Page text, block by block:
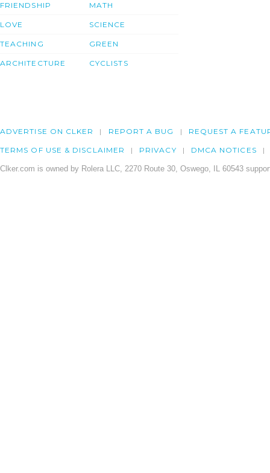
FRIENDSHIP
LOVE
TEACHING
ARCHITECTURE
MATH
SCIENCE
GREEN
CYCLISTS
ADVERTISE ON CLKER REPORT A BUG REQUEST A
TERMS OF USE & DISCLAIMER PRIVACY DMCA NOTICES
Clker.com is owned by Rolera LLC, 2270 Route 30, Oswego, IL 60543